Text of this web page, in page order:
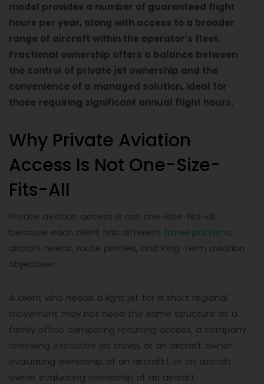
model provides a number of guaranteed flight
hours per year, along with access to a broader
range of aircraft within the operator’s fleet.
Fractional ownership offers a balance between
the control of private jet ownership and the
convenience of a managed solution, ideal for
those requiring significant annual flight hours.
Why Private Aviation
Access Is Not One-Size-
Fits-All
Private aviation access is not one-size-fits-all
because each client has different travel patterns,
aircraft needs, route profiles, and long-term aviation
objectives.
A client who needs a light jet for a short regional
movement may not need the same structure as a
family office comparing recurring access, a company
reviewing executive jet travel, or an aircraft owner
evaluating ownership of an aircraft.l, or an aircraft
owner evaluating ownership of an aircraft.